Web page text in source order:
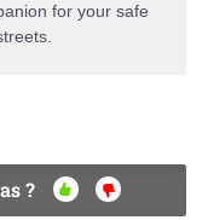
for your safe
?